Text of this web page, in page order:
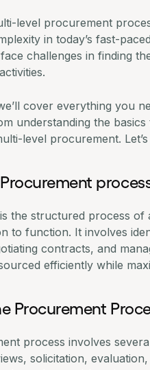
level procurement
in today’s fast-
challenges in finding
.
cover everything you
understanding the
level procurement. Let’s
the structured process of
to function. It involves
contracts, and
efficiently while
Procurement
process involves
solicitation,